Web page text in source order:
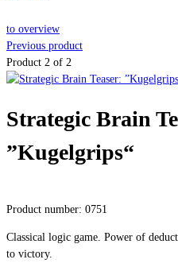
to overview
Previous product
Product 2 of 2
Strategic Brain
”Kugelgrips“
Product number: 0751
Classical logic game. Power of
to victory.